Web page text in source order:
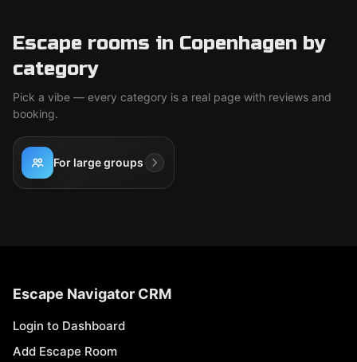
Escape rooms in Copenhagen by
category
Pick a vibe — every category is a real page with reviews and
booking.
For large groups
Escape Navigator CRM
Login to Dashboard
Add Escape Room